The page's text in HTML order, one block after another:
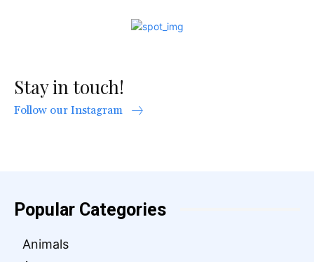
Stay in touch!
Follow our Instagram
Popular Categories
Animals